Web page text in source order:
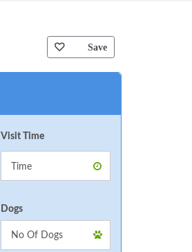
Save
Visit Time
Dogs